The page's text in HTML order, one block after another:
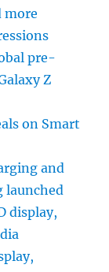
more
pre-
Z
on Smart
and
launched
display,